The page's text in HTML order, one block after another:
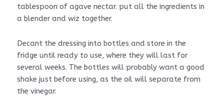
tablespoon of agave nectar. put all the ingredients in
a blender and wiz together.
Decant the dressing into bottles and store in the
fridge until ready to use, where they will last for
several weeks. The bottles will probably want a good
shake just before using, as the oil will separate from
the vinegar.